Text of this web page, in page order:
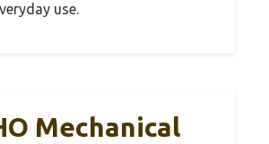
use.
Mechanical